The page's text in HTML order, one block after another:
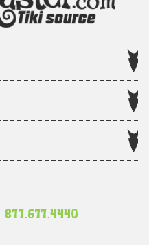
877.677.4440